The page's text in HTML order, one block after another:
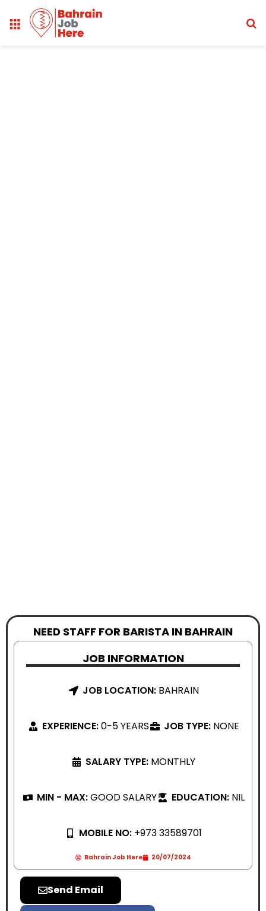
NEED STAFF FOR BARISTA IN BAHRAIN
JOB INFORMATION
JOB LOCATION: BAHRAIN
EXPERIENCE:0-5 YEARS JOB TYPE: NONE
SALARY TYPE: MONTHLY
MIN - MAX:GOOD SALARY EDUCATION: NIL
MOBILE NO: +973 33589701
Bahrain Job Here 20/07/2024
Send Email